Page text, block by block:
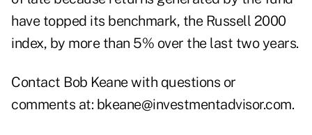
have topped its benchmark, the Russell 2000
index, by more than 5% over the last two years.
Contact Bob Keane with questions or
comments at: bkeane@investmentadvisor.com.